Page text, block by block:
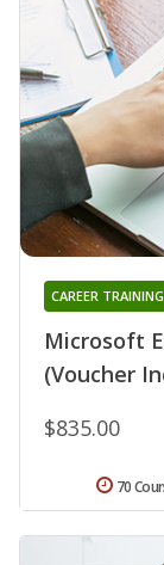
Microsoft
(Voucher
CAREER
$835.00
70